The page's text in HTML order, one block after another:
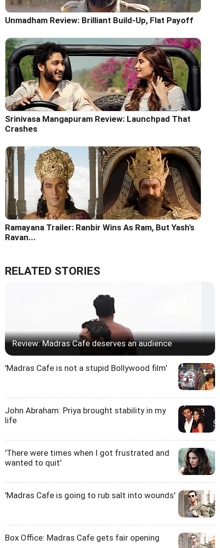
Unmadham Review: Brilliant Build-Up, Flat Payoff
Srinivasa Mangapuram Review: Launchpad That
Crashes
Ramayana Trailer: Ranbir Wins As Ram, But Yash's
Ravan...
RELATED STORIES
Review: Madras Cafe deserves an audience
'Madras Cafe is not a stupid Bollywood film'
John Abraham: Priya brought stability in my
life
'There were times when I got frustrated and
wanted to quit'
'Madras Cafe is going to rub salt into wounds'
Box Office: Madras Cafe gets fair opening